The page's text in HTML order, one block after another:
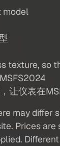
model
texture, so
让仪表在
may differ
Prices